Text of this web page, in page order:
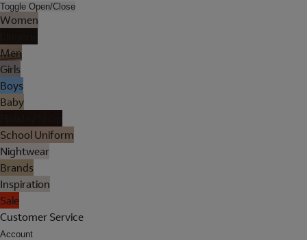
Toggle Open/Close
Women
Men
Girls
Boys
Baby
School Uniform
Nightwear
Brands
Inspiration
Sale
Customer Service
Account